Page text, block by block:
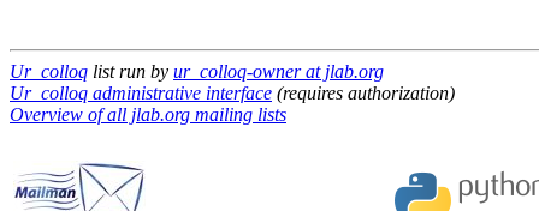
Ur_colloq list run by ur_colloq-owner at jlab.org
Ur_colloq administrative interface (requires authorization)
Overview of all jlab.org mailing lists